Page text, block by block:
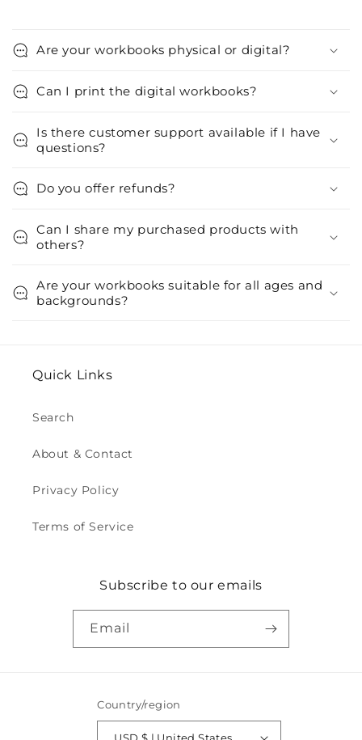
Are your workbooks physical or digital?
Can I print the digital workbooks?
Is there customer support available if I have
questions?
Do you offer refunds?
Can I share my purchased products with
others?
Are your workbooks suitable for all ages and
backgrounds?
Quick Links
Search
About & Contact
Privacy Policy
Terms of Service
Subscribe to our emails
Email
Country/region
USD $ | United States